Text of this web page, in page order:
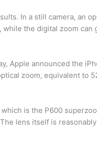
In a still camera, an
, while the digital zoom can
Apple announced the
zoom, equivalent to
is the P600
lens itself is